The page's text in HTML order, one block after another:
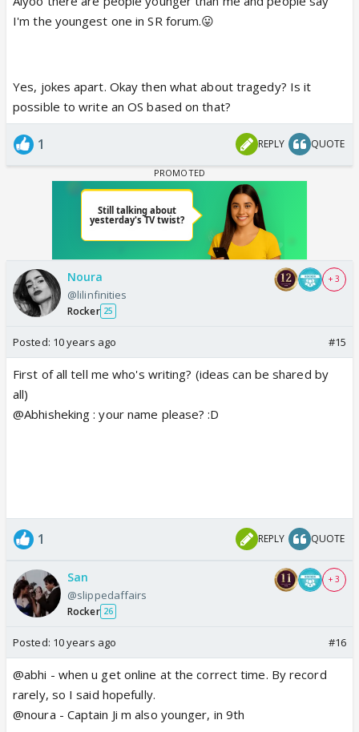
I'm the youngest one in SR forum.😛
Yes, jokes apart. Okay then what about tragedy? Is it
possible to write an OS based on that?
1 REPLY QUOTE
Noura
@lilinfinities
Rocker 25
+ 3
Posted: 10 years ago #15
First of all tell me who's writing? (ideas can be shared by
all)
@Abhisheking : your name please? :D
1 REPLY QUOTE
San
@slippedaffairs
Rocker 26
+ 3
Posted: 10 years ago #16
@abhi - when u get online at the correct time. By record
rarely, so I said hopefully.
@noura - Captain Ji m also younger, in 9th